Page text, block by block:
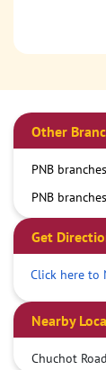
Other
PNB
PNB
Get
Click here to
Nearby
Chuchot Road